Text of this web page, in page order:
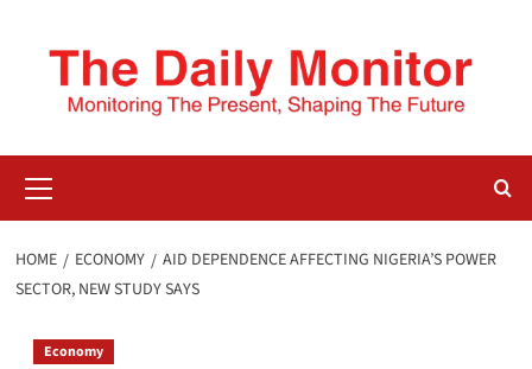
HOME ECONOMY
AID DEPENDENCE AFFECTING NIGERIA’S POWER
SECTOR, NEW STUDY SAYS
Economy